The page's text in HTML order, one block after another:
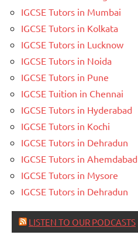
IGCSE Tutors in Mumbai
IGCSE Tutors in Kolkata
IGCSE Tutors in Lucknow
IGCSE Tutors in Noida
IGCSE Tutors in Pune
IGCSE Tuition in Chennai
IGCSE Tutors in Hyderabad
IGCSE Tutors in Kochi
IGCSE Tutors in Dehradun
IGCSE Tutors in Ahemdabad
IGCSE Tutors in Mysore
IGCSE Tutors in Dehradun
LISTEN TO OUR PODCASTS